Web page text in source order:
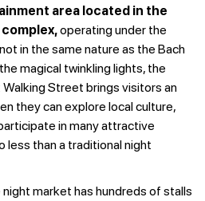
area located in the
complex,operating under the
in the same nature as the Bach
magical twinkling lights, the
Street brings visitors an
they can explore local culture,
in many attractive
than a traditional night
night market has hundreds of stalls